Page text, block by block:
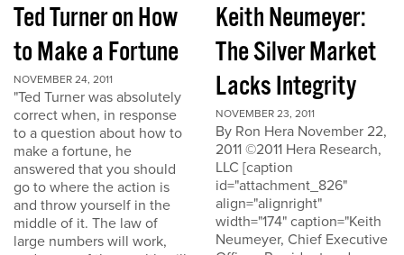
Ted Turner on How
to Make a Fortune
NOVEMBER 24, 2011
"Ted Turner was absolutely
correct when, in response
to a question about how to
make a fortune, he
answered that you should
go to where the action is
and throw yourself in the
middle of it. The law of
large numbers will work,
Keith Neumeyer:
The Silver Market
Lacks Integrity
NOVEMBER 23, 2011
By Ron Hera November 22,
2011 ©2011 Hera Research,
LLC [caption
id="attachment_826"
align="alignright"
width="174" caption="Keith
Neumeyer, Chief Executive